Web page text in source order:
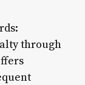
through